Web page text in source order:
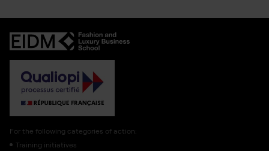
For the following categories of action:
Training initiatives